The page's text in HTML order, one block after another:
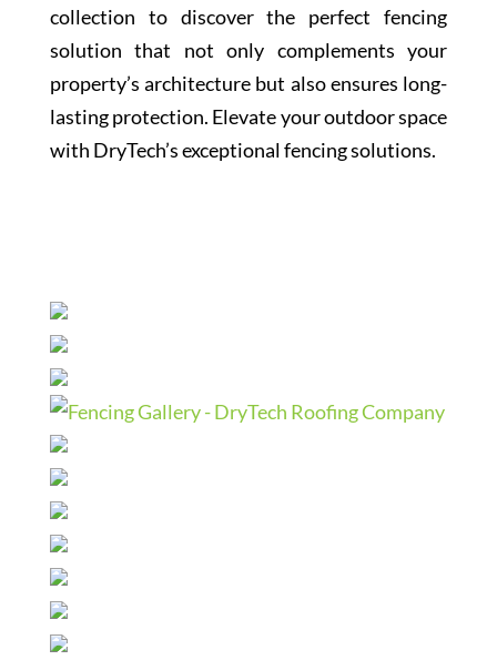
collection to discover the perfect fencing
solution that not only complements your
property’s architecture but also ensures long-
lasting protection. Elevate your outdoor space
with DryTech’s exceptional fencing solutions.